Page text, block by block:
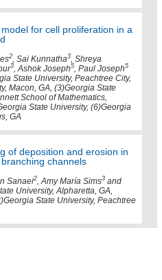
for cell proliferation in a
2 , Sai Kunnatha3 , Shreya
3 , Ashok Joseph5 , Paul Joseph5
State University, Peachtree City,
Macon, GA, (3)Georgia State
School of Mathematics,
State University, (6)Georgia
GA
of deposition and erosion in
channels
Sanaei2 , Amy María Sims3 and
University, Alpharetta, GA,
State University, Peachtree